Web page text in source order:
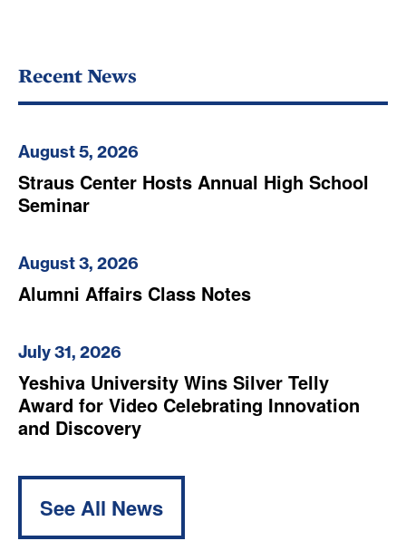
Recent News
August 5, 2026
Straus Center Hosts Annual High School
Seminar
August 3, 2026
Alumni Affairs Class Notes
July 31, 2026
Yeshiva University Wins Silver Telly
Award for Video Celebrating Innovation
and Discovery
See All News